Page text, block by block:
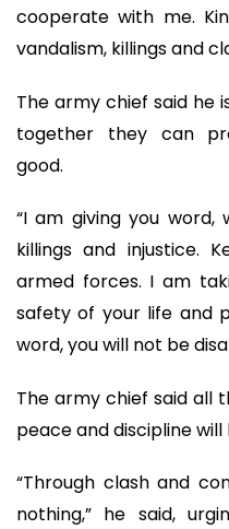
cooperate with me.
vandalism, killings and
The army chief said he
together they can
good.
“I am giving you word,
killings and injustice.
armed forces. I am
safety of your life and
word, you will not be
The army chief said all
peace and discipline
“Through clash and
nothing,” he said,